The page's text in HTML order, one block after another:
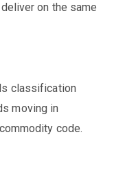
on the same
classification
moving in
code.